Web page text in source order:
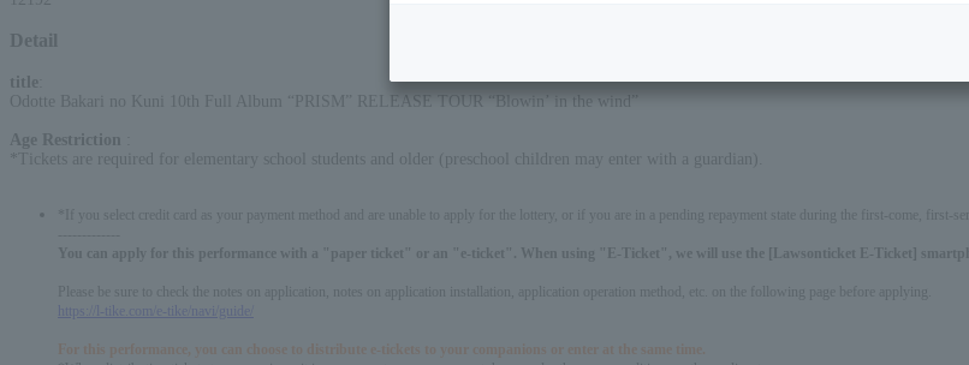
Detail
title
Odotte Bakari no Kuni 10th Full Album “PRISM” RELEASE TOUR “Blowin’ in the wind”
Age Restriction
*Tickets are required for elementary school students and older (preschool children may enter with a guardian).
*If you select credit card as your payment method and are unable to apply for the lottery, or if you are in a pending repayment state during the first-come, first-
You can apply for this performance with a "paper ticket" or an "e-ticket". When using "E-Ticket", we will use the [Lawsonticket E-Ticket]
Please be sure to check the notes on application, notes on application installation, application operation method, etc. on the following page before applying.
https://l-tike.com/e-tike/navi/guide/
For this performance, you can choose to distribute e-tickets to your companions or enter at the same time.